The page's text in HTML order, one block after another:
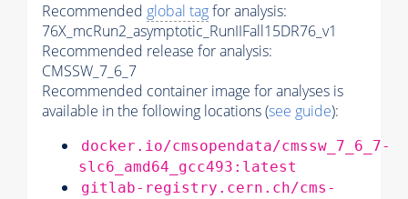
Recommended global tagfor analysis:
76X_mcRun2_asymptotic_RunIIFall15DR76_v1
Recommended release for analysis:
CMSSW_7_6_7
Recommended container image for analyses is
available in the following locations (see guide):
docker.io/cmsopendata/cmssw_7_6_7-
slc6_amd64_gcc493:latest
gitlab-registry.cern.ch/cms-